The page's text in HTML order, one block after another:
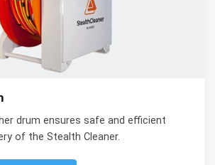
drum ensures safe and efficient
of the Stealth Cleaner.